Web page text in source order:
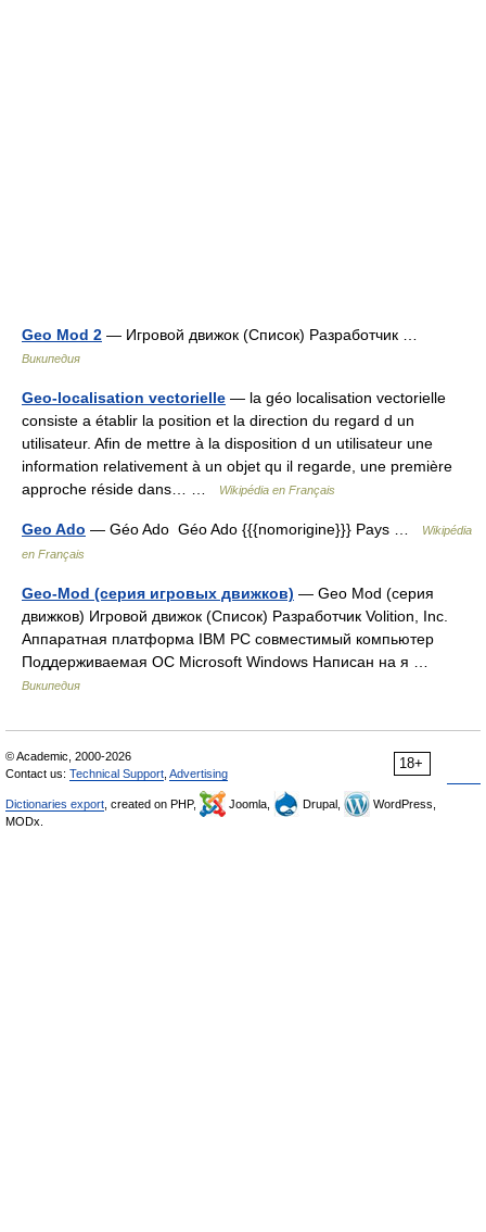
Geo Mod 2 — Игровой движок (Список) Разработчик …
Википедия
Geo-localisation vectorielle — la géo localisation vectorielle
consiste a établir la position et la direction du regard d un
utilisateur. Afin de mettre à la disposition d un utilisateur une
information relativement à un objet qu il regarde, une première
approche réside dans… …
Wikipédia en Français
Geo Ado — Géo Ado Géo Ado {{{nomorigine}}} Pays …
Wikipédia
en Français
Geo-Mod (серия игровых движков) — Geo Mod (серия
движков) Игровой движок (Список) Разработчик Volition, Inc.
Аппаратная платформа IBM PC совместимый компьютер
Поддерживаемая ОС Microsoft Windows Написан на я …
Википедия
18+
© Academic, 2000-2026
Contact us: Technical Support Advertising
Dictionaries export , created on PHP, Joomla, Drupal,
WordPress,
MODx.